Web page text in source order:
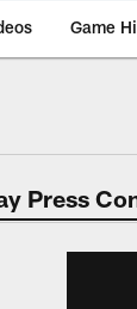
Game
Press